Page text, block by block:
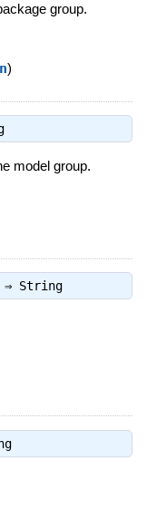
group.
)
model group.
String